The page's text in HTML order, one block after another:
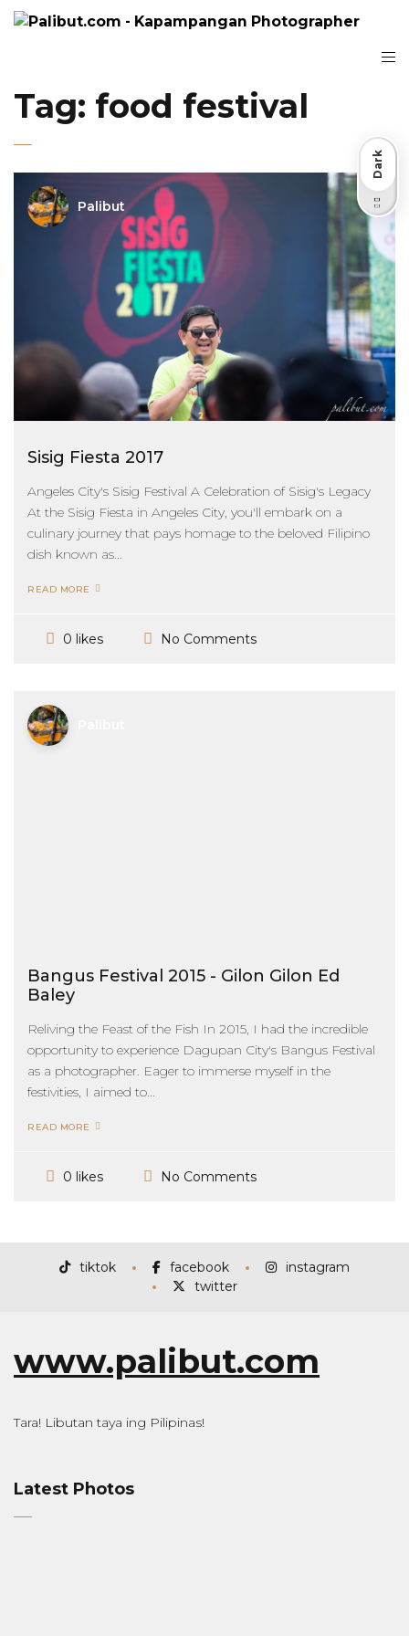
Tag: food festival
Palibut
Sisig Fiesta 2017
Angeles City's Sisig Festival A Celebration of Sisig's Legacy
At the Sisig Fiesta in Angeles City, you'll embark on a
culinary journey that pays homage to the beloved Filipino
dish known as...
READ MORE
0 likes No Comments
Bangus Festival 2015 - Gilon Gilon Ed
Baley
Reliving the Feast of the Fish In 2015, I had the incredible
opportunity to experience Dagupan City's Bangus Festival
as a photographer. Eager to immerse myself in the
festivities, I aimed to...
READ MORE
0 likes No Comments
tiktok facebook
instagram
twitter
www.palibut.com
Tara! Libutan taya ing Pilipinas!
Latest Photos
Light
Dark